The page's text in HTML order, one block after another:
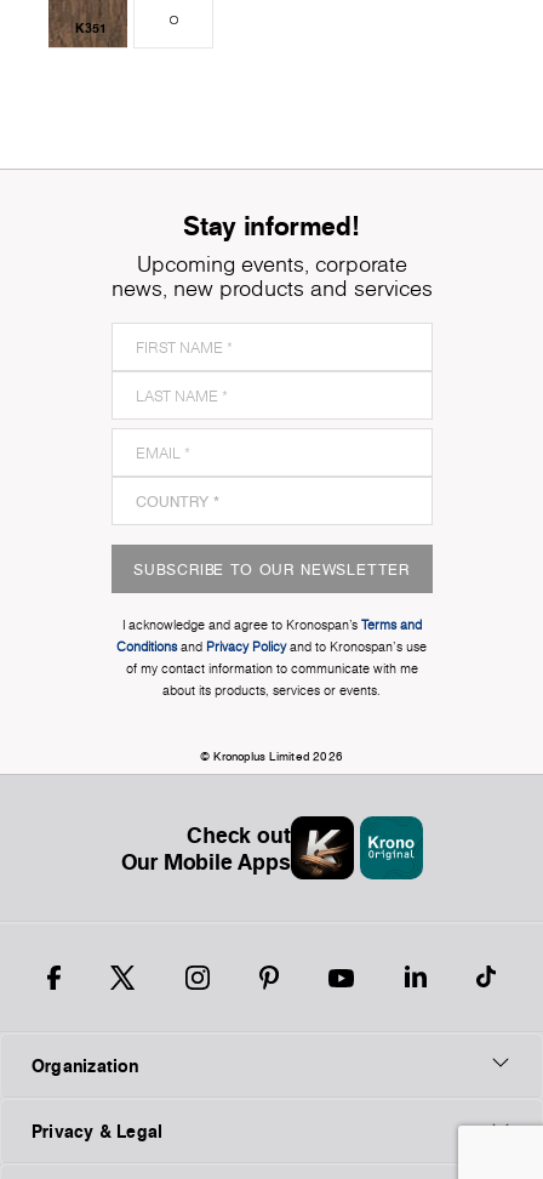
K351
Stay informed!
Upcoming events, corporate
news, new products and services
SUBSCRIBE TO OUR NEWSLETTER
I acknowledge and agree to Kronospan’s Terms and
Conditionsand Privacy Policyand to Kronospan's use
of my contact information to communicate with me
about its products, services or events.
© Kronoplus Limited 2026
Check out
Our Mobile Apps
Organization
Privacy & Legal